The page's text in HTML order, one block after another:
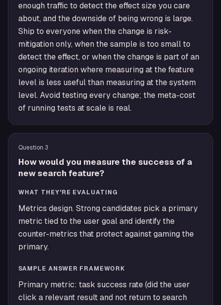
enough traffic to detect the effect size you care
about, and the downside of being wrong is large.
Ship to everyone when the change is risk-
mitigation only, when the sample is too small to
detect the effect, or when the change is part of an
ongoing iteration where measuring at the feature
level is less useful than measuring at the system
level. Avoid testing every change; the meta-cost
of running tests at scale is real.
Question 3
How would you measure the success of a
new search feature?
WHAT THEY'RE EVALUATING
Metrics design. Strong candidates pick a primary
metric tied to the user goal and identify the
counter-metrics that protect against gaming the
primary.
SAMPLE ANSWER FRAMEWORK
Primary metric: task success rate (did the user
click a relevant result and not return to search